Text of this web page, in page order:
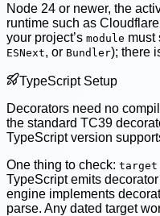
Node 24 or newer, the
runtime such as
your project’s module must
ESNext, or Bundler); there
TypeScript Setup
Decorators need no
the standard TC39
TypeScript version
One thing to check: target
TypeScript emits
engine implements
parse. Any dated target